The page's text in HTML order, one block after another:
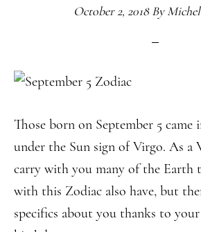
October 2, 2018By
Those born on September 5
under the Sun sign of Virgo. As a
carry with you many of the Earth
with this Zodiac also have, but
specifics about you thanks to